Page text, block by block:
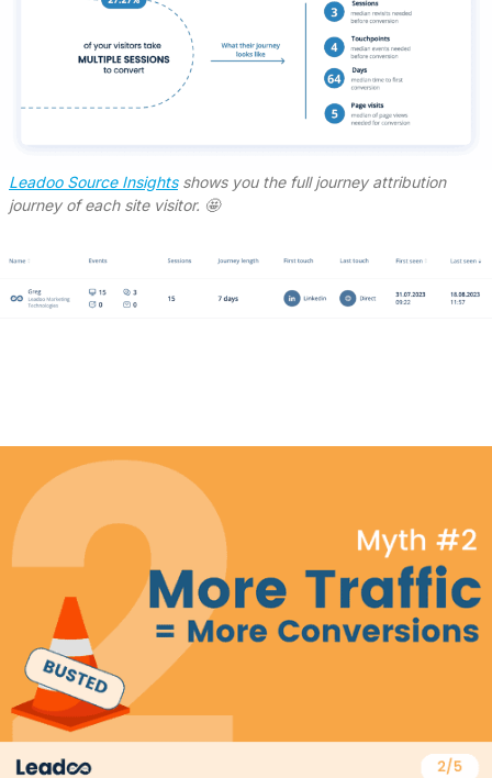
Leadoo Source Insightsshows you the full journey attribution
journey of each site visitor. 🤩